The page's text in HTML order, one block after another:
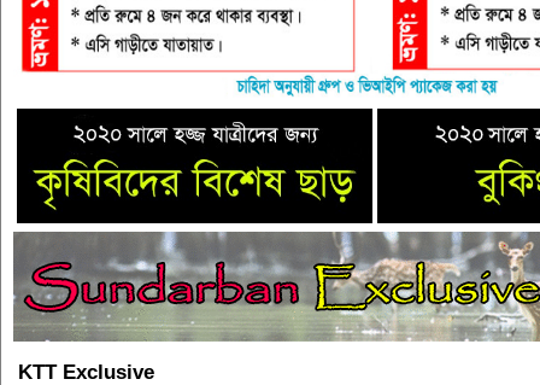
KTT Exclusive